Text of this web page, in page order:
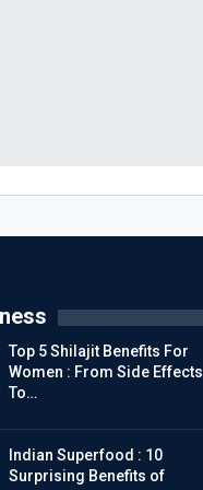
Top 5 Shilajit Benefits For
Women : From Side Effects
To…
Indian Superfood : 10
Surprising Benefits of